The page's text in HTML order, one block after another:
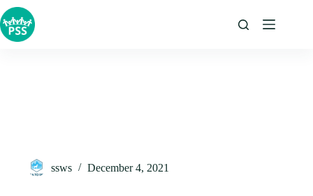
Skip
to
content
ssws December 4, 2021